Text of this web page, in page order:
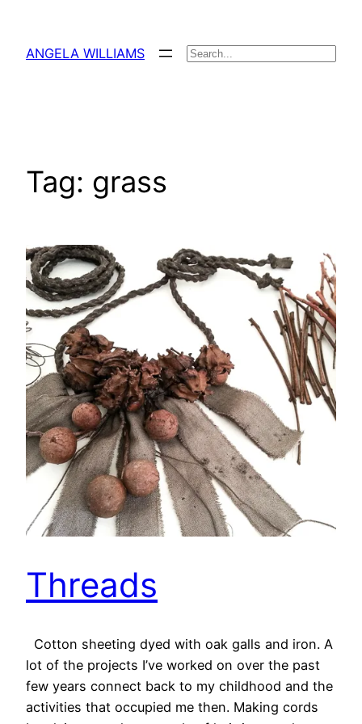
content
ANGELA WILLIAMS Search
Tag: grass
Threads
Cotton sheeting dyed with oak galls and iron. A
lot of the projects I’ve worked on over the past
few years connect back to my childhood and the
activities that occupied me then. Making cords